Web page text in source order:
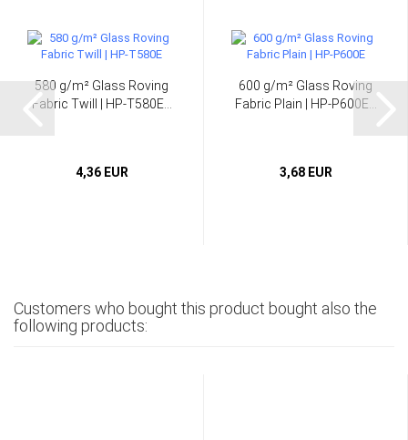
580 g/m² Glass Roving
Fabric Twill | HP-T580E...
4,36 EUR
600 g/m² Glass Roving
Fabric Plain | HP-P600E...
3,68 EUR
Customers who bought this product bought also the
following products: